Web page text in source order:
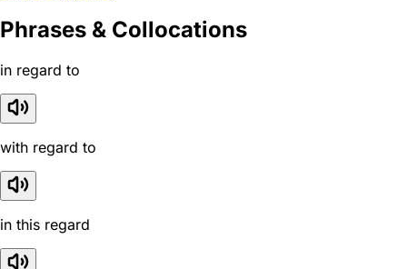
Phrases & Collocations
in regard to
with regard to
in this regard